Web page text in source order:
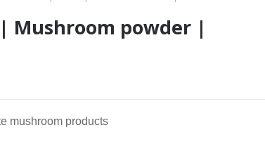
Mushroom powder |
mushroom products